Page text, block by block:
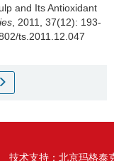
and Its Antioxidant
, 2011, 37(12): 193-
ts.2011.12.047
技术支持： 北京玛格泰